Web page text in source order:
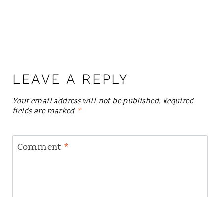
LEAVE A REPLY
Your email address will not be published. Required
fields are marked *
Comment *